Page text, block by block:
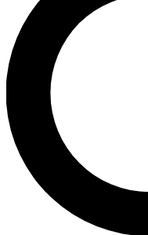
LIVE SCIENCE
Unlimited access to our
interviews, all ad-free
No ads, ever